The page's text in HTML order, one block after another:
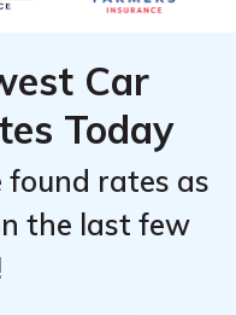
Car
Today
found rates as
the last few